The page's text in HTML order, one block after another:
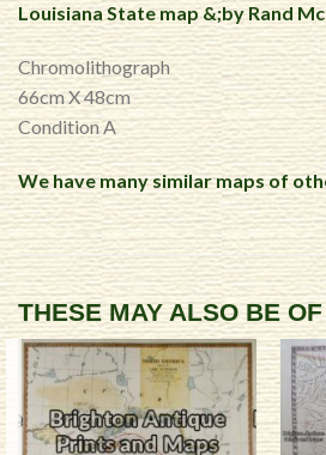
Louisiana State map &;by Rand
Chromolithograph
66cm X 48cm
Condition A
We have many similar maps of
THESE MAY ALSO BE